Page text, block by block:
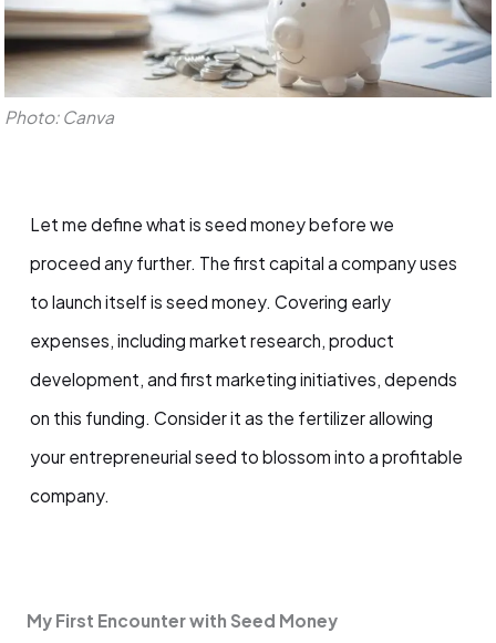
Photo: Canva
Let me define what is seed money before we
proceed any further. The first capital a company uses
to launch itself is seed money. Covering early
expenses, including market research, product
development, and first marketing initiatives, depends
on this funding. Consider it as the fertilizer allowing
your entrepreneurial seed to blossom into a profitable
company.
My First Encounter with Seed Money